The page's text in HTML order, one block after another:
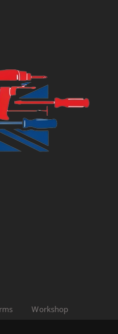
Workshop